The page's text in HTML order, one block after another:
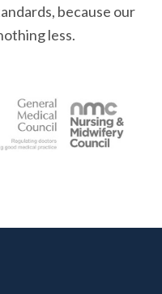
because our
less.